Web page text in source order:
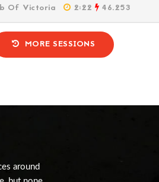
Of Victoria 2:22 46.253
MORE SESSIONS
around